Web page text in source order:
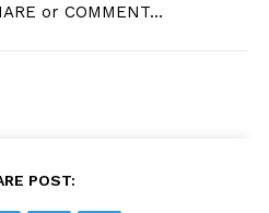
or COMMENT...
POST: